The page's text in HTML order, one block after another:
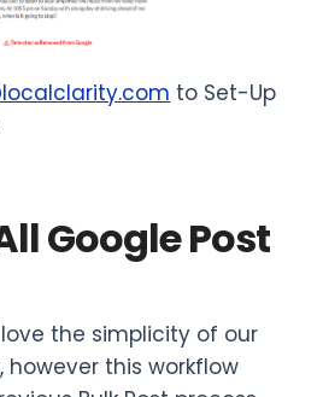
to Set-Up
Google Post
the simplicity of our
however this workflow